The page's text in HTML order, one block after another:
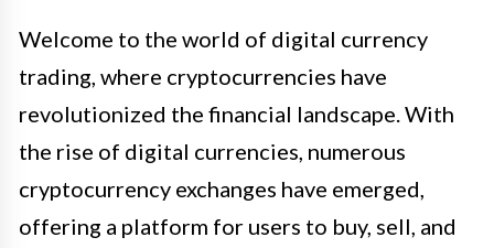
Welcome to the world of digital currency
trading, where cryptocurrencies have
revolutionized the financial landscape. With
the rise of digital currencies, numerous
cryptocurrency exchanges have emerged,
offering a platform for users to buy, sell, and